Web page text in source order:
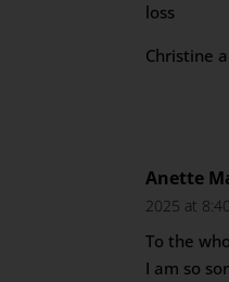
loss
Christine
Anette
2025 at
To the
I am so